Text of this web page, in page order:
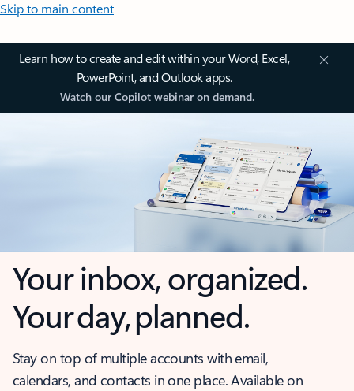
Skip to main content
Learn how to create and edit within your Word, Excel,
PowerPoint, and Outlook apps.
Watch our Copilot webinar on demand.
Your inbox, organized.
Your day, planned.
Stay on top of multiple accounts with email,
calendars, and contacts in one place. Available on